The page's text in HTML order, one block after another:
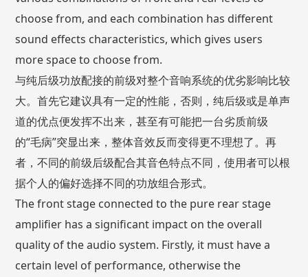
choose from, and each combination has different
sound effects characteristics, which gives users
more space to choose from.
与纯后级功放配接的前级对整个音响系统的优劣影响比较
大。首先它建议具有一定的性能，否则，纯后级或是单声
道的优点便发挥不出来，甚至有可能把一台劣质前级
的“毛病”突显出来，整体音效反而变得更不理想了。再
者，不同的前级后级配合其音色特点不同，使用者可以根
据个人的偏好选择不同的功放组合形式。
The front stage connected to the pure rear stage
amplifier has a significant impact on the overall
quality of the audio system. Firstly, it must have a
certain level of performance, otherwise the